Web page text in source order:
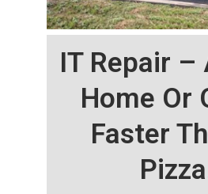
IT Repair –
Home Or
Faster